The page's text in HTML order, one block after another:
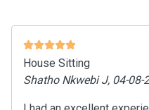
House Sitting
Shatho Nkwebi J, 04-08-